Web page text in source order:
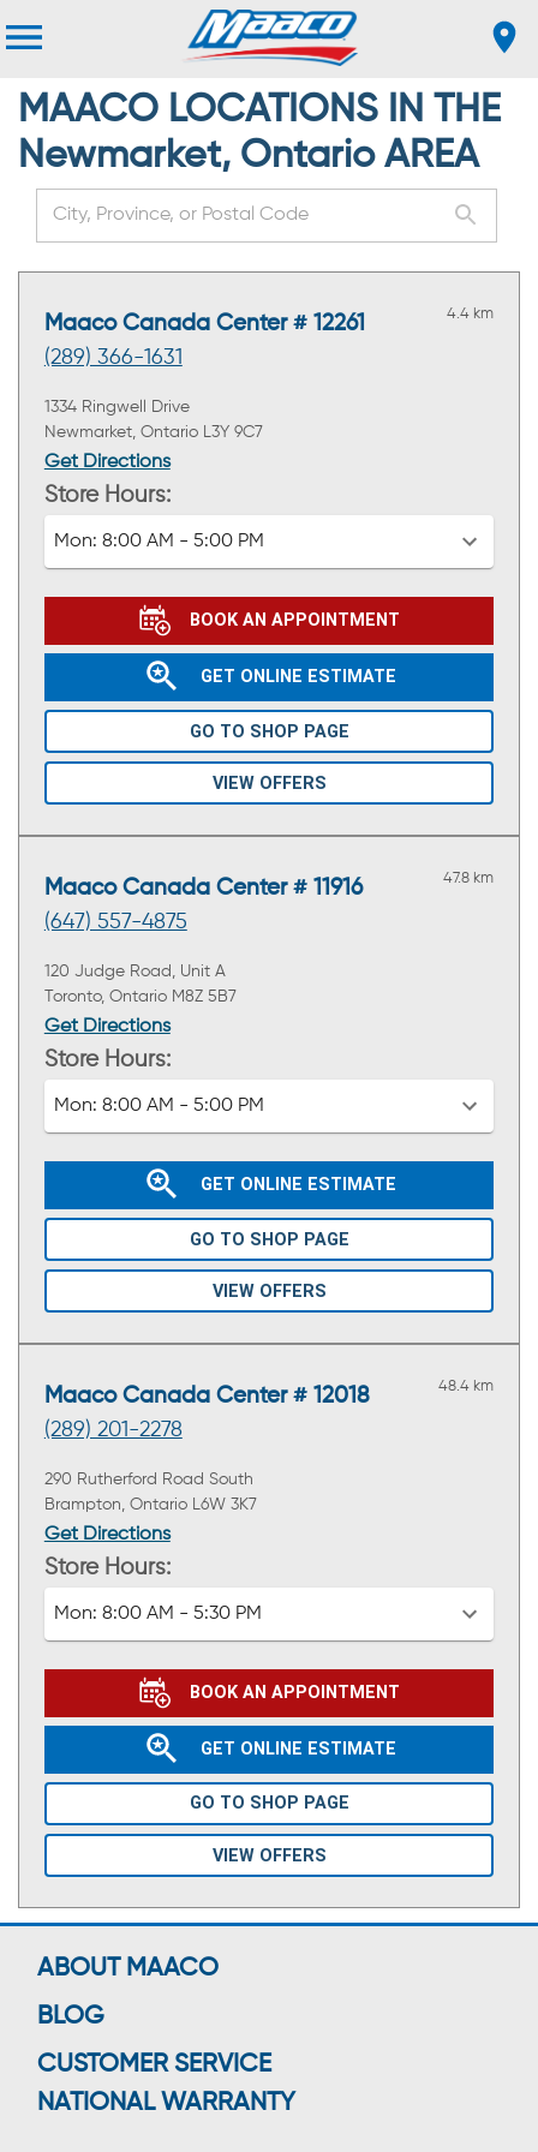
MAACO LOCATIONS IN THE
Newmarket, Ontario AREA
Maaco Canada Center # 12261
(289) 366-1631
4.4 km
1334 Ringwell Drive
Newmarket, Ontario L3Y 9C7
Get Directions
Store Hours:
Mon: 8:00 AM - 5:00 PM
BOOK AN APPOINTMENT
GET ONLINE ESTIMATE
GO TO SHOP PAGE
VIEW OFFERS
Maaco Canada Center # 11916
(647) 557-4875
47.8 km
120 Judge Road, Unit A
Toronto, Ontario M8Z 5B7
Get Directions
Store Hours:
Mon: 8:00 AM - 5:00 PM
GET ONLINE ESTIMATE
GO TO SHOP PAGE
VIEW OFFERS
Maaco Canada Center # 12018
(289) 201-2278
48.4 km
290 Rutherford Road South
Brampton, Ontario L6W 3K7
Get Directions
Store Hours:
Mon: 8:00 AM - 5:30 PM
BOOK AN APPOINTMENT
GET ONLINE ESTIMATE
GO TO SHOP PAGE
VIEW OFFERS
ABOUT MAACO
BLOG
CUSTOMER SERVICE
NATIONAL WARRANTY